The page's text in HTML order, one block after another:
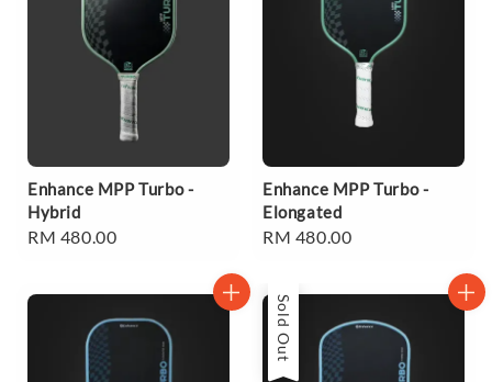
Enhance MPP Turbo -
Hybrid
Regular
RM 480.00
Enhance MPP Turbo -
Elongated
Regular
RM 480.00
Sold Out